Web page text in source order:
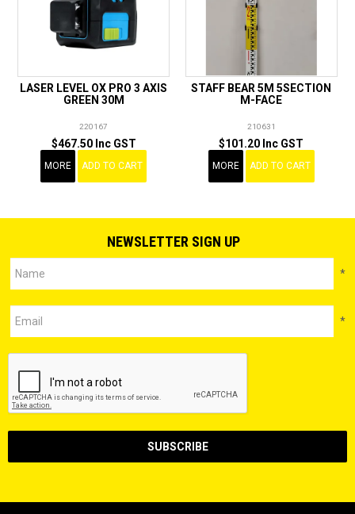
LASER LEVEL OX PRO 3 AXIS
GREEN 30M
220167
$467.50 Inc GST
MORE ADD TO CART
STAFF BEAR 5M 5SECTION
M-FACE
210631
$101.20 Inc GST
MORE ADD TO CART
NEWSLETTER SIGN UP
*
*